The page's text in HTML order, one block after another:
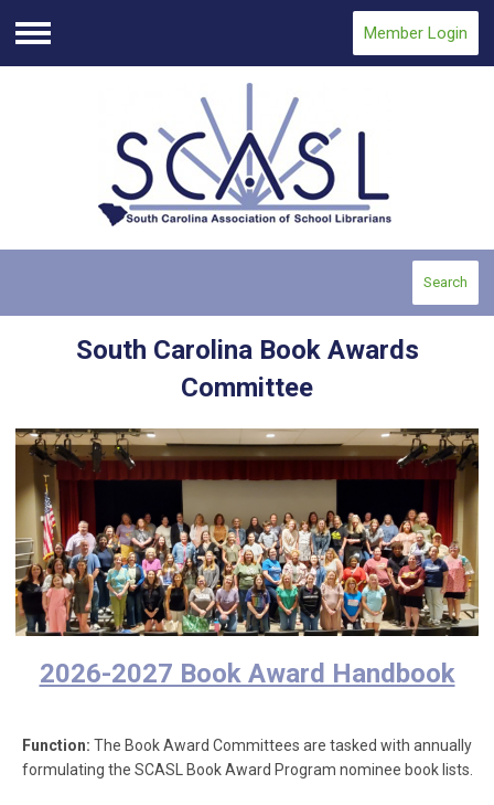
Menu
Member Login
Search
South Carolina Book Awards
Committee
2026-2027 Book Award Handbook
Function: The Book Award Committees are tasked with annually
formulating the SCASL Book Award Program nominee book lists.